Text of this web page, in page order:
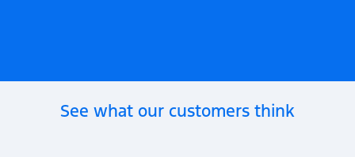
See what our customers think